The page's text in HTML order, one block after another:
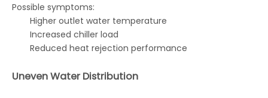
Possible symptoms:
Higher outlet water temperature
Increased chiller load
Reduced heat rejection performance
Uneven Water Distribution